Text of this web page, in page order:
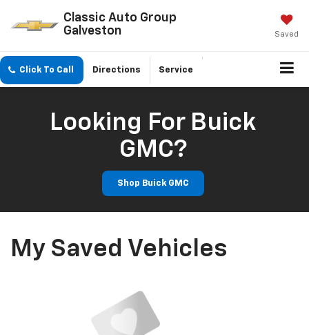
Classic Auto Group
Galveston
Saved
Click To Call Directions Service
Looking For Buick
GMC?
Shop Buick GMC
My Saved Vehicles